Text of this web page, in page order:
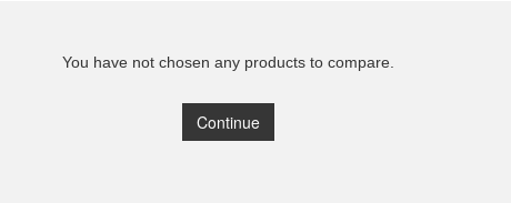
You have not chosen any products to compare.
Continue